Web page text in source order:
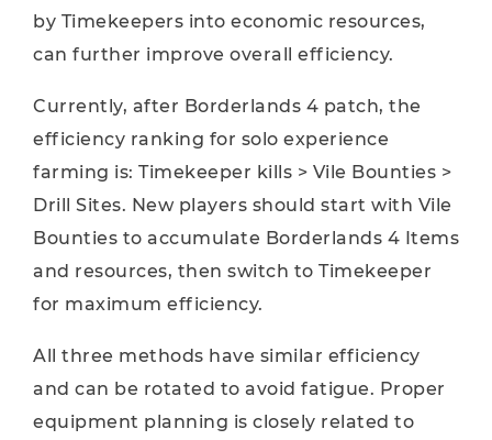
by Timekeepers into economic resources,
can further improve overall efficiency.
Currently, after Borderlands 4 patch, the
efficiency ranking for solo experience
farming is: Timekeeper kills > Vile Bounties >
Drill Sites. New players should start with Vile
Bounties to accumulate Borderlands 4 Items
and resources, then switch to Timekeeper
for maximum efficiency.
All three methods have similar efficiency
and can be rotated to avoid fatigue. Proper
equipment planning is closely related to